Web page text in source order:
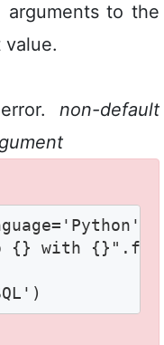
to the
non-default
{} with